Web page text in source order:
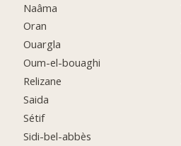
Naâma
Oran
Ouargla
Oum-el-bouaghi
Relizane
Saida
Sétif
Sidi-bel-abbès